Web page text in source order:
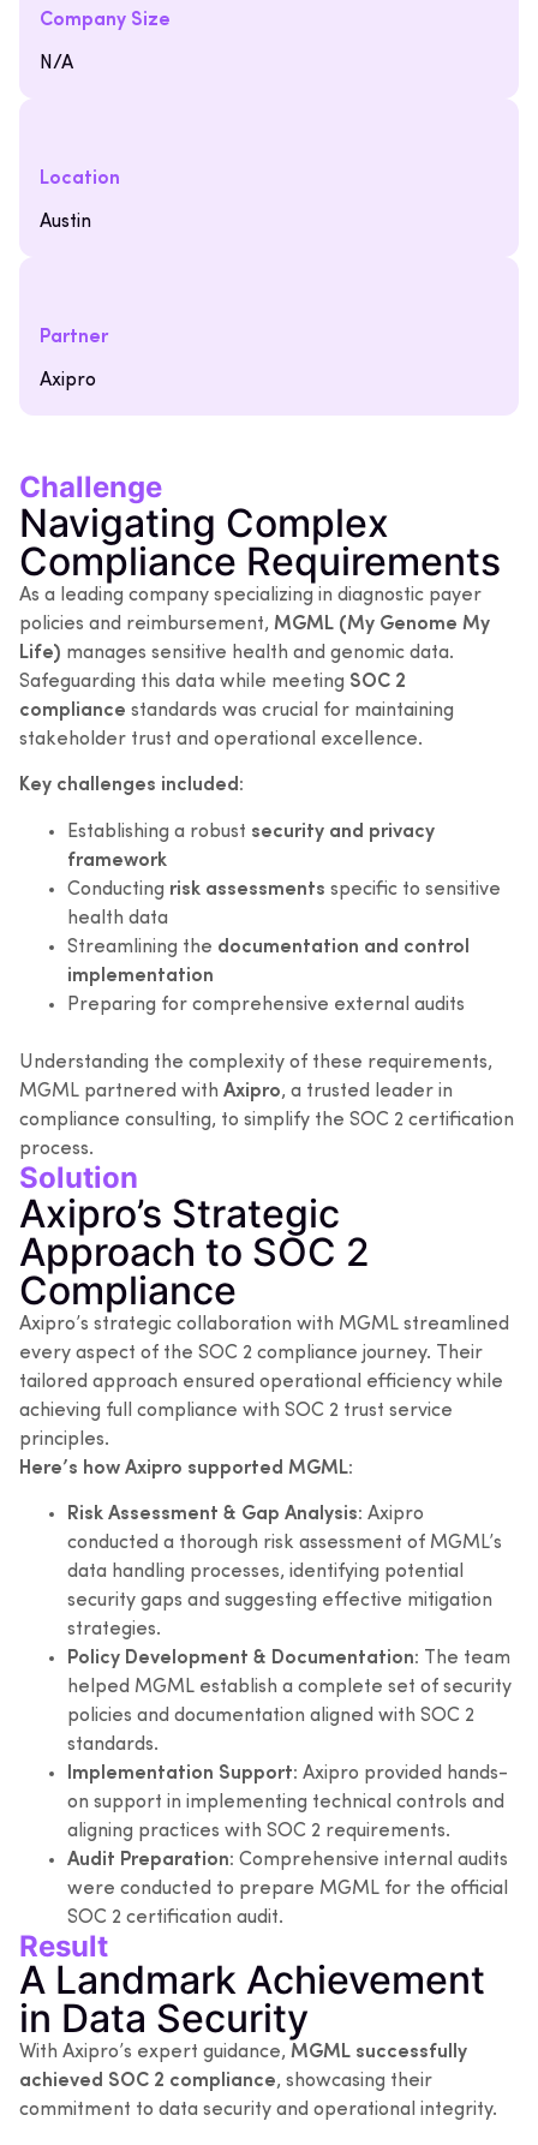
Company Size
N/A
Location
Austin
Partner
Axipro
Challenge
Navigating Complex
Compliance Requirements
As a leading company specializing in diagnostic payer
policies and reimbursement, MGML (My Genome My
Life) manages sensitive health and genomic data.
Safeguarding this data while meeting SOC 2
compliance standards was crucial for maintaining
stakeholder trust and operational excellence.
Key challenges included:
Establishing a robust security and privacy
framework
Conducting risk assessments specific to sensitive
health data
Streamlining the documentation and control
implementation
Preparing for comprehensive external audits
Understanding the complexity of these requirements,
MGML partnered with Axipro, a trusted leader in
compliance consulting, to simplify the SOC 2 certification
process.
Solution
Axipro’s Strategic
Approach to SOC 2
Compliance
Axipro’s strategic collaboration with MGML streamlined
every aspect of the SOC 2 compliance journey. Their
tailored approach ensured operational efficiency while
achieving full compliance with SOC 2 trust service
principles.
Here’s how Axipro supported MGML:
Risk Assessment & Gap Analysis: Axipro
conducted a thorough risk assessment of MGML’s
data handling processes, identifying potential
security gaps and suggesting effective mitigation
strategies.
Policy Development & Documentation: The team
helped MGML establish a complete set of security
policies and documentation aligned with SOC 2
standards.
Implementation Support: Axipro provided hands-
on support in implementing technical controls and
aligning practices with SOC 2 requirements.
Audit Preparation: Comprehensive internal audits
were conducted to prepare MGML for the official
SOC 2 certification audit.
Result
A Landmark Achievement
in Data Security
With Axipro’s expert guidance, MGML successfully
achieved SOC 2 compliance, showcasing their
commitment to data security and operational integrity.